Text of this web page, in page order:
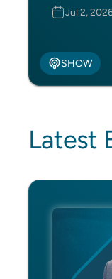
Jul 2,
SHOW
Latest